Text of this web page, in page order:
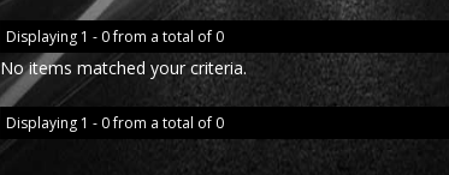
Displaying 1 - 0 from a total of 0
No items matched your criteria.
Displaying 1 - 0 from a total of 0